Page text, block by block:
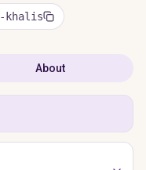
khalis
About